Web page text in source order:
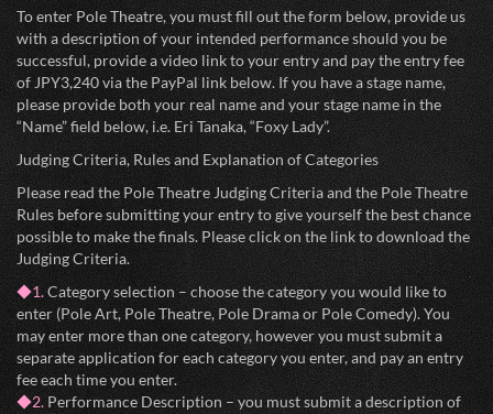
To enter Pole Theatre, you must fill out the form below, provide us
with a description of your intended performance should you be
successful, provide a video link to your entry and pay the entry fee
of JPY3,240 via the PayPal link below. If you have a stage name,
please provide both your real name and your stage name in the
“Name” field below, i.e. Eri Tanaka, “Foxy Lady”.
Judging Criteria, Rules and Explanation of Categories
Please read the Pole Theatre Judging Criteria and the Pole Theatre
Rules before submitting your entry to give yourself the best chance
possible to make the finals. Please click on the link to download the
Judging Criteria.
◆1.Category selection – choose the category you would like to
enter (Pole Art, Pole Theatre, Pole Drama or Pole Comedy). You
may enter more than one category, however you must submit a
separate application for each category you enter, and pay an entry
fee each time you enter.
◆2.Performance Description – you must submit a description of